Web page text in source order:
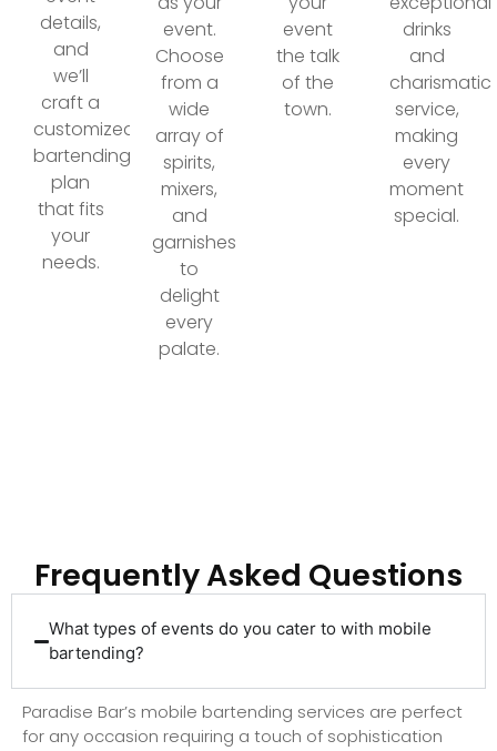
details,
and
we’ll
craft a
customized
bartending
plan
that fits
your
needs.
event.
Choose
from a
wide
array of
spirits,
mixers,
and
garnishes
to
delight
every
palate.
event
the talk
of the
town.
drinks
and
charismatic
service,
making
every
moment
special.
Frequently Asked Questions
What types of events do you cater to with mobile
bartending?
Paradise Bar’s mobile bartending services are perfect
for any occasion requiring a touch of sophistication